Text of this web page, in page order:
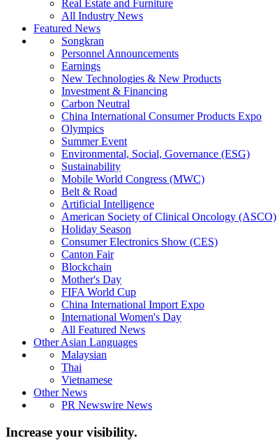
Real Estate and Furniture
All Industry News
Featured News
Songkran
Personnel Announcements
Earnings
New Technologies & New Products
Investment & Financing
Carbon Neutral
China International Consumer Products Expo
Olympics
Summer Event
Environmental, Social, Governance (ESG)
Sustainability
Mobile World Congress (MWC)
Belt & Road
Artificial Intelligence
American Society of Clinical Oncology (ASCO)
Holiday Season
Consumer Electronics Show (CES)
Canton Fair
Blockchain
Mother's Day
FIFA World Cup
China International Import Expo
International Women's Day
All Featured News
Other Asian Languages
Malaysian
Thai
Vietnamese
Other News
PR Newswire News
Increase your visibility.